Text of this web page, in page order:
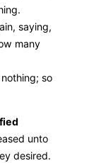
saying,
many
so
unto
desired.